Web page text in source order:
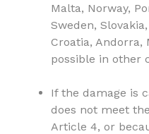
Malta, Norway,
Sweden,
Croatia, Andorra,
possible in other
If the damage is
does not meet
Article 4, or